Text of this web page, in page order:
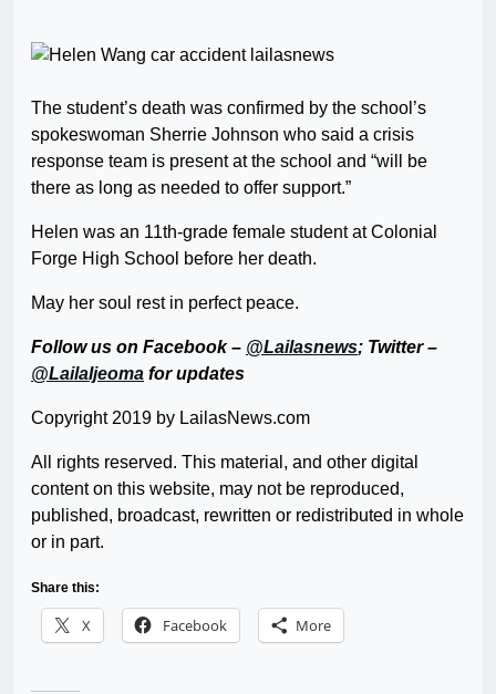
The student’s death was confirmed by the school’s
spokeswoman Sherrie Johnson who said a crisis
response team is present at the school and “will be
there as long as needed to offer support.”
Helen was an 11th-grade female student at Colonial
Forge High School before her death.
May her soul rest in perfect peace.
Follow us on Facebook – @Lailasnews; Twitter –
@LailaIjeoma for updates
Copyright 2019 by LailasNews.com
All rights reserved. This material, and other digital
content on this website, may not be reproduced,
published, broadcast, rewritten or redistributed in whole
or in part.
Share this:
X Facebook More